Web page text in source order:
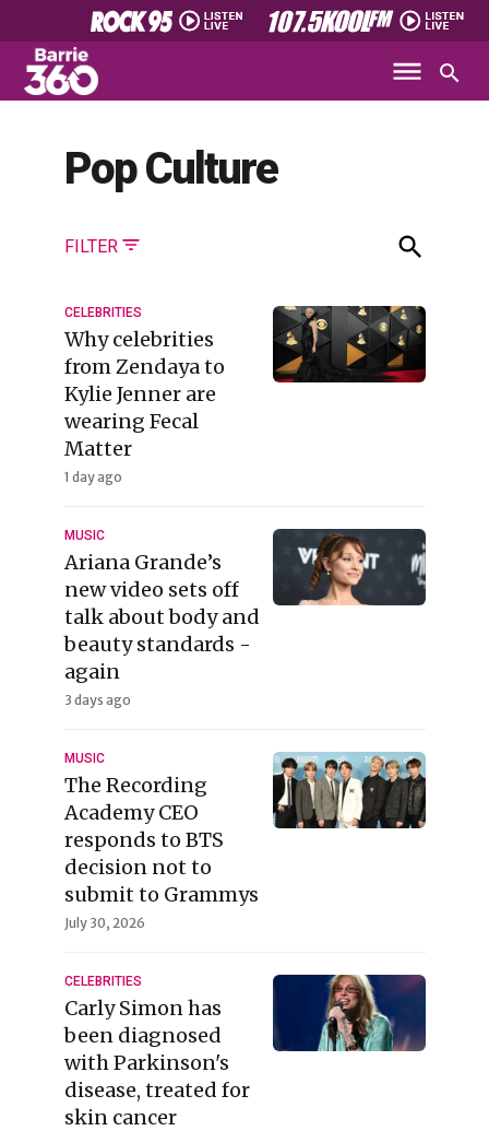
Pop Culture
FILTER
CELEBRITIES
Why celebrities
from Zendaya to
Kylie Jenner are
wearing Fecal
Matter
1 day ago
MUSIC
Ariana Grande’s
new video sets off
talk about body and
beauty standards -
again
3 days ago
MUSIC
The Recording
Academy CEO
responds to BTS
decision not to
submit to Grammys
July 30, 2026
CELEBRITIES
Carly Simon has
been diagnosed
with Parkinson's
disease, treated for
skin cancer